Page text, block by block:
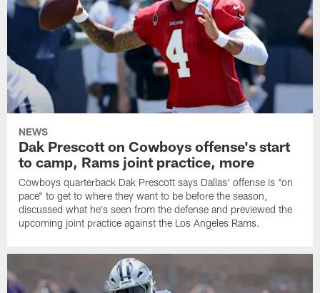
NEWS
Dak Prescott on Cowboys offense's start
to camp, Rams joint practice, more
Cowboys quarterback Dak Prescott says Dallas' offense is "on
pace" to get to where they want to be before the season,
discussed what he's seen from the defense and previewed the
upcoming joint practice against the Los Angeles Rams.